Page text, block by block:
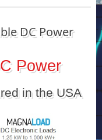
DC Power
Power
in the USA